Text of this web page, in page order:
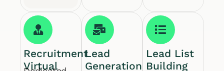
Recruitment
Virtual
Lead
Generation
Lead List
Building